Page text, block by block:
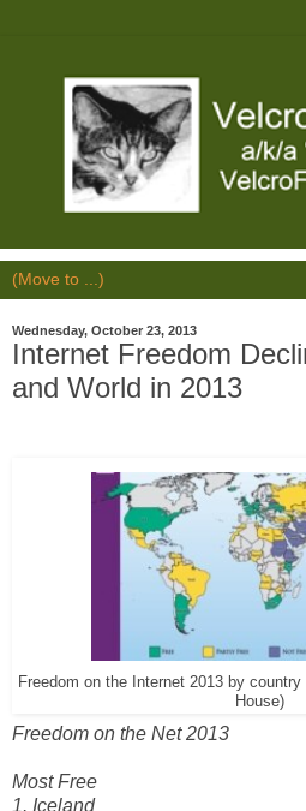
Wednesday, October 23, 2013
Internet Freedom
and World in 2013
Freedom on the Internet 2013 by
House)
Freedom on the Net 2013
Most Free
1. Iceland